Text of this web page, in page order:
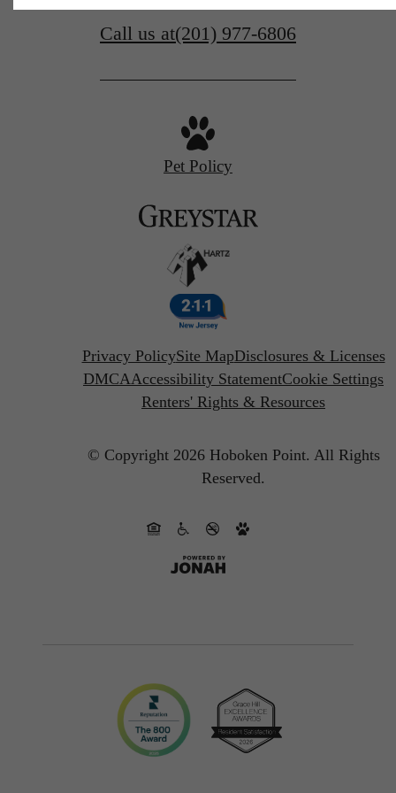
Call us at(201) 977-6806
Pet Policy
Privacy PolicySite MapDisclosures & Licenses
DMCAAccessibility StatementCookie Settings
Renters' Rights & Resources
© Copyright 2026 Hoboken Point. All Rights
Reserved.